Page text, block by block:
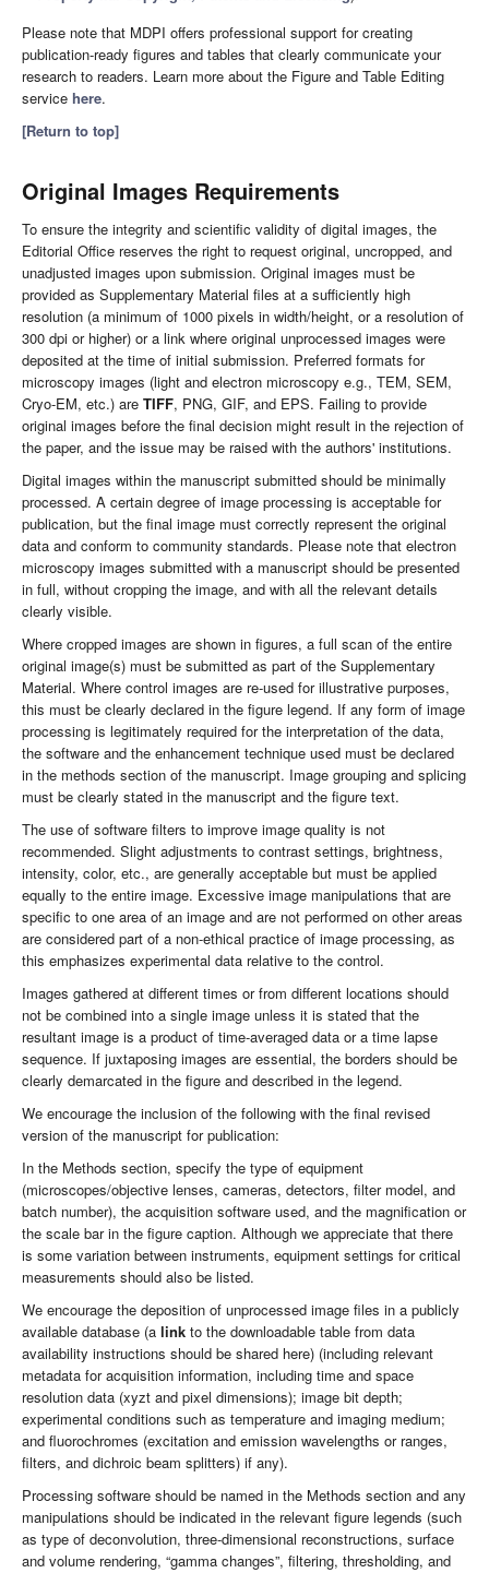
Please note that MDPI offers professional support for creating
publication-ready figures and tables that clearly communicate your
research to readers. Learn more about the Figure and Table Editing
service here.
[Return to top]
Original Images Requirements
To ensure the integrity and scientific validity of digital images, the
Editorial Office reserves the right to request original, uncropped, and
unadjusted images upon submission. Original images must be
provided as Supplementary Material files at a sufficiently high
resolution (a minimum of 1000 pixels in width/height, or a resolution of
300 dpi or higher) or a link where original unprocessed images were
deposited at the time of initial submission. Preferred formats for
microscopy images (light and electron microscopy e.g., TEM, SEM,
Cryo-EM, etc.) are TIFF, PNG, GIF, and EPS. Failing to provide
original images before the final decision might result in the rejection of
the paper, and the issue may be raised with the authors' institutions.
Digital images within the manuscript submitted should be minimally
processed. A certain degree of image processing is acceptable for
publication, but the final image must correctly represent the original
data and conform to community standards. Please note that electron
microscopy images submitted with a manuscript should be presented
in full, without cropping the image, and with all the relevant details
clearly visible.
Where cropped images are shown in figures, a full scan of the entire
original image(s) must be submitted as part of the Supplementary
Material. Where control images are re-used for illustrative purposes,
this must be clearly declared in the figure legend. If any form of image
processing is legitimately required for the interpretation of the data,
the software and the enhancement technique used must be declared
in the methods section of the manuscript. Image grouping and splicing
must be clearly stated in the manuscript and the figure text.
The use of software filters to improve image quality is not
recommended. Slight adjustments to contrast settings, brightness,
intensity, color, etc., are generally acceptable but must be applied
equally to the entire image. Excessive image manipulations that are
specific to one area of an image and are not performed on other areas
are considered part of a non-ethical practice of image processing, as
this emphasizes experimental data relative to the control.
Images gathered at different times or from different locations should
not be combined into a single image unless it is stated that the
resultant image is a product of time-averaged data or a time lapse
sequence. If juxtaposing images are essential, the borders should be
clearly demarcated in the figure and described in the legend.
We encourage the inclusion of the following with the final revised
version of the manuscript for publication:
In the Methods section, specify the type of equipment
(microscopes/objective lenses, cameras, detectors, filter model, and
batch number), the acquisition software used, and the magnification or
the scale bar in the figure caption. Although we appreciate that there
is some variation between instruments, equipment settings for critical
measurements should also be listed.
We encourage the deposition of unprocessed image files in a publicly
available database (a link to the downloadable table from data
availability instructions should be shared here) (including relevant
metadata for acquisition information, including time and space
resolution data (xyzt and pixel dimensions); image bit depth;
experimental conditions such as temperature and imaging medium;
and fluorochromes (excitation and emission wavelengths or ranges,
filters, and dichroic beam splitters) if any).
Processing software should be named in the Methods section and any
manipulations should be indicated in the relevant figure legends (such
as type of deconvolution, three-dimensional reconstructions, surface
and volume rendering, “gamma changes”, filtering, thresholding, and